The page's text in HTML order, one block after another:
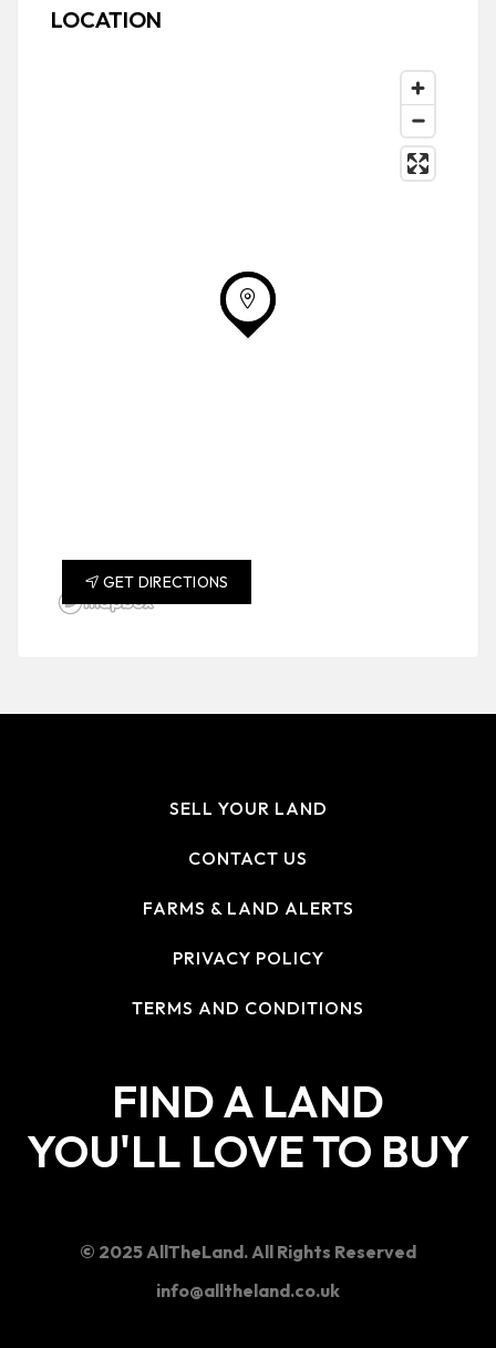
LOCATION
GET DIRECTIONS
SELL YOUR LAND
CONTACT US
FARMS & LAND ALERTS
PRIVACY POLICY
TERMS AND CONDITIONS
FIND A LAND
YOU'LL LOVE TO BUY
© 2025 AllTheLand. All Rights Reserved
info@alltheland.co.uk